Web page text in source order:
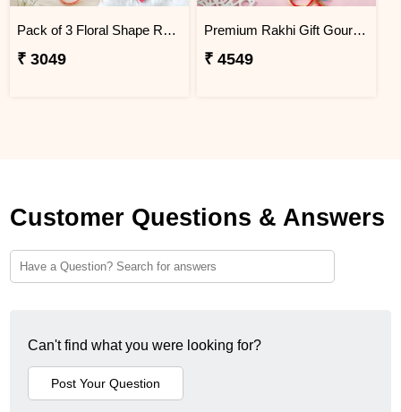
Pack of 3 Floral Shape Rakhi Gift Combo with Besan Laddoo
₹ 3049
Premium Rakhi Gift Gourmet Hamper
₹ 4549
Customer Questions & Answers
Can't find what you were looking for?